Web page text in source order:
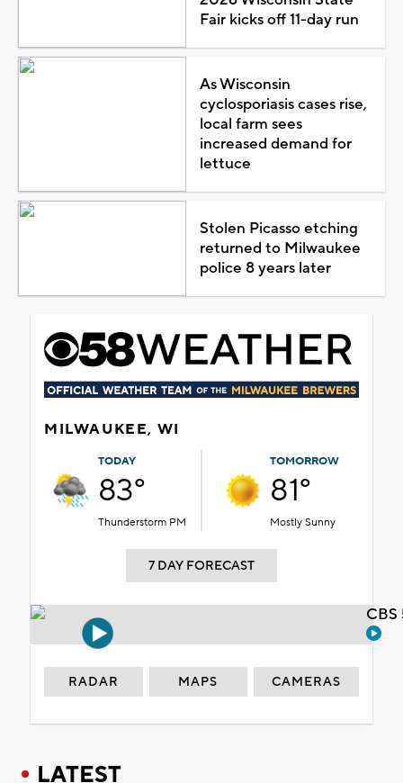
Fair kicks off 11-day run
As Wisconsin
cyclosporiasis cases rise,
local farm sees
increased demand for
lettuce
Stolen Picasso etching
returned to Milwaukee
police 8 years later
MILWAUKEE, WI
TODAY
83°
Thunderstorm PM
TOMORROW
81°
Mostly Sunny
7 DAY FORECAST
RADAR MAPS CAMERAS
LATEST